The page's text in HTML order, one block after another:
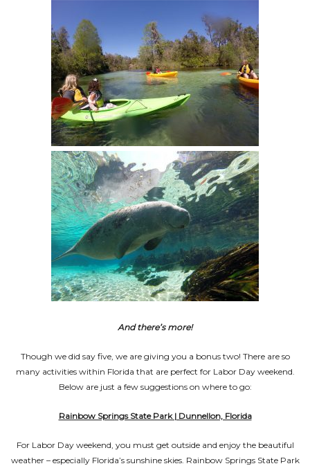
And there’s more!
Though we did say five, we are giving you a bonus two! There are so
many activities within Florida that are perfect for Labor Day weekend.
Below are just a few suggestions on where to go:
Rainbow Springs State Park | Dunnellon, Florida
For Labor Day weekend, you must get outside and enjoy the beautiful
weather – especially Florida’s sunshine skies. Rainbow Springs State Park